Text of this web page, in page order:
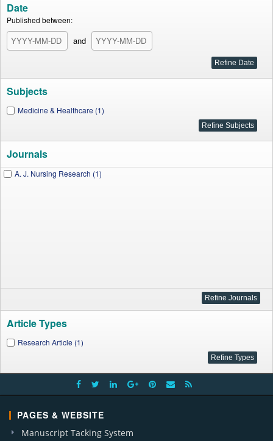
Date
Published between:
and
Subjects
Medicine & Healthcare (1)
Journals
A. J. Nursing Research (1)
Article Types
Research Article (1)
PAGES & WEBSITE
Manuscript Tacking System